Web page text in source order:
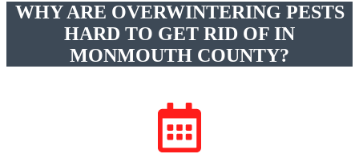
WHY ARE OVERWINTERING PESTS
HARD TO GET RID OF IN
MONMOUTH COUNTY?